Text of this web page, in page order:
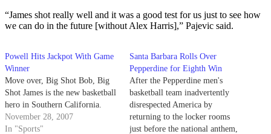
“James shot really well and it was a good test for us just to see how
we can do in the future [without Alex Harris],” Pajevic said.
Powell Hits Jackpot With Game
Winner
Move over, Big Shot Bob, Big
Shot James is the new basketball
hero in Southern California.
November 28, 2007
In "Sports"
Santa Barbara Rolls Over
Pepperdine for Eighth Win
After the Pepperdine men's
basketball team inadvertently
disrespected America by
returning to the locker rooms
just before the national anthem,